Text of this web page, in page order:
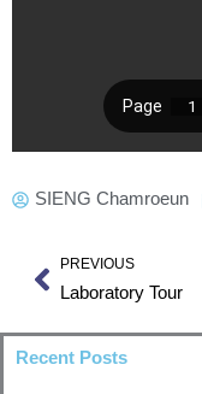
SIENG Chamroeun
Prev
PREVIOUS
Laboratory Tour
Recent Posts